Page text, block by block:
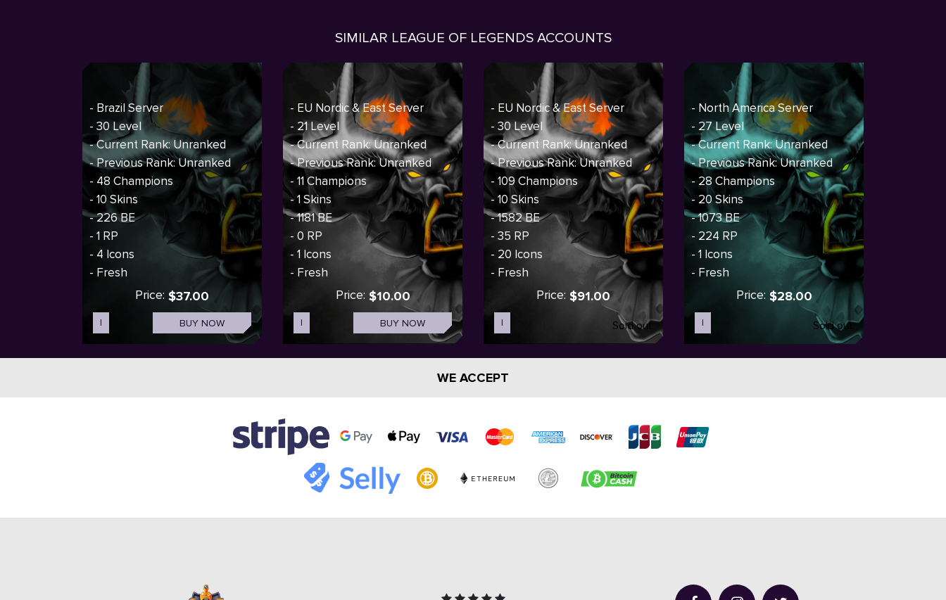
SIMILAR LEAGUE OF LEGENDS ACCOUNTS
- Brazil Server
- 30 Level
- Current Rank: Unranked
- Previous Rank: Unranked
- 48 Champions
- 10 Skins
- 226 BE
- 1 RP
- 4 Icons
- Fresh
Price: $37.00
I BUY NOW
- EU Nordic & East Server
- 21 Level
- Current Rank: Unranked
- Previous Rank: Unranked
- 11 Champions
- 1 Skins
- 1181 BE
- 0 RP
- 1 Icons
- Fresh
Price: $10.00
I BUY NOW
- EU Nordic & East Server
- 30 Level
- Current Rank: Unranked
- Previous Rank: Unranked
- 109 Champions
- 10 Skins
- 1582 BE
- 35 RP
- 20 Icons
- Fresh
Price: $91.00
I Sold out
- North America Server
- 27 Level
- Current Rank: Unranked
- Previous Rank: Unranked
- 28 Champions
- 20 Skins
- 1073 BE
- 224 RP
- 1 Icons
- Fresh
Price: $28.00
I Sold out
WE ACCEPT